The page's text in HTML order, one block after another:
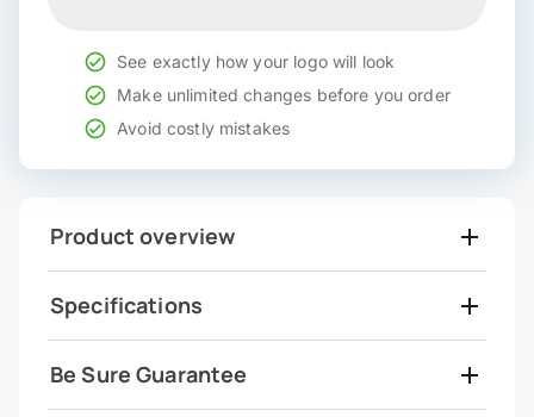
See exactly how your logo will look
Make unlimited changes before you order
Avoid costly mistakes
Product overview
Specifications
Be Sure Guarantee